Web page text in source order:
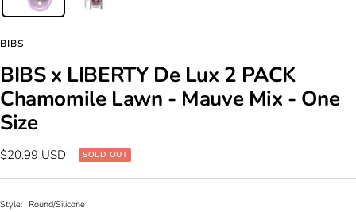
BIBS
BIBS x LIBERTY De Lux 2 PACK
Chamomile Lawn - Mauve Mix - One
Size
Sale
price
$20.99 USD SOLD OUT
Style: Round/Silicone